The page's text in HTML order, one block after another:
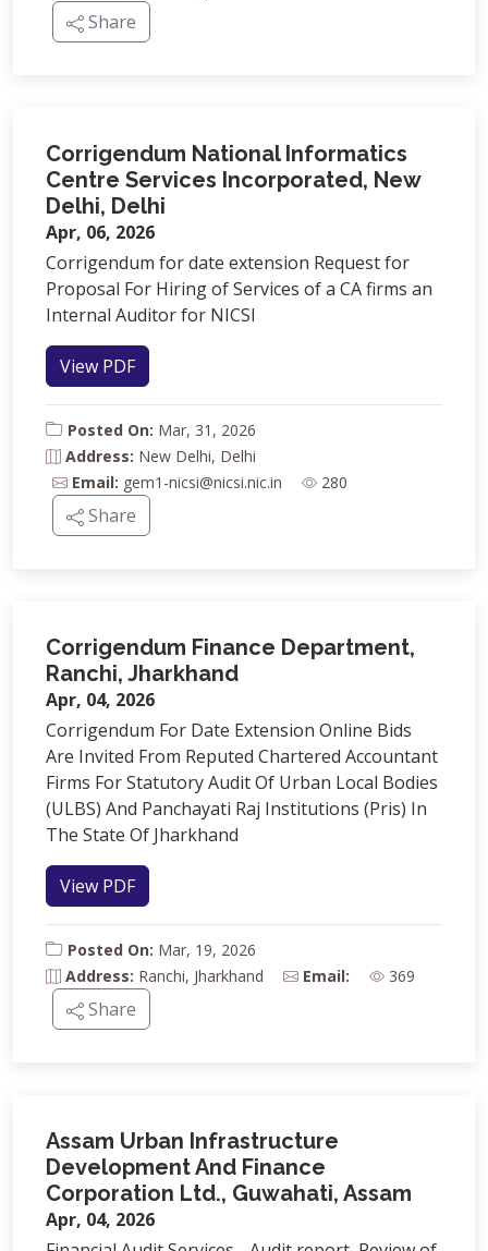
Share
Corrigendum National Informatics
Centre Services Incorporated, New
Delhi, Delhi
Apr, 06, 2026
Corrigendum for date extension Request for
Proposal For Hiring of Services of a CA firms an
Internal Auditor for NICSI
View PDF
Posted On: Mar, 31, 2026
Address: New Delhi, Delhi
Email: gem1-nicsi@nicsi.nic.in 280
Share
Corrigendum Finance Department,
Ranchi, Jharkhand
Apr, 04, 2026
Corrigendum For Date Extension Online Bids
Are Invited From Reputed Chartered Accountant
Firms For Statutory Audit Of Urban Local Bodies
(ULBS) And Panchayati Raj Institutions (Pris) In
The State Of Jharkhand
View PDF
Posted On: Mar, 19, 2026
Address: Ranchi, Jharkhand Email: 369
Share
Assam Urban Infrastructure
Development And Finance
Corporation Ltd., Guwahati, Assam
Apr, 04, 2026